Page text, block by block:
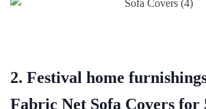
2. Festival home
Fabric Net Sofa Covers for